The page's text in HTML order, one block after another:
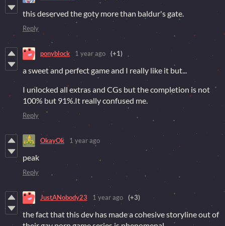
this deserved the goty more than baldur's gate.
Reply
ponyblock 1 year ago (+1)
a sweet and perfect game and I really like it but...
I unlocked all extras and CGs but the completion is not
100% but 91%.It really confused me.
Reply
OkayOk 1 year ago
peak
Reply
JustANobody23 1 year ago (+3)
the fact that this dev has made a cohesive storyline out of